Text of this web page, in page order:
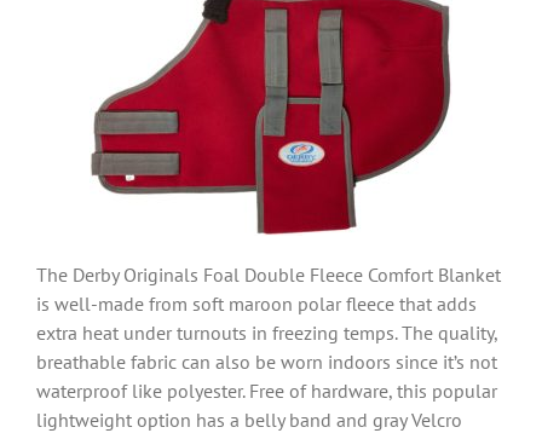
The Derby Originals Foal Double Fleece Comfort Blanket
is well-made from soft maroon polar fleece that adds
extra heat under turnouts in freezing temps. The quality,
breathable fabric can also be worn indoors since it’s not
waterproof like polyester. Free of hardware, this popular
lightweight option has a belly band and gray Velcro